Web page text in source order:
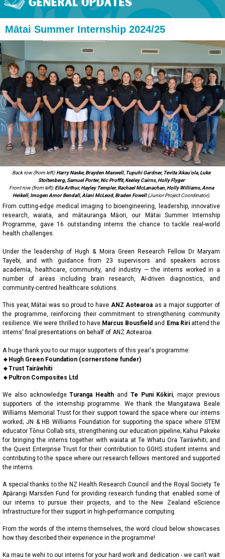
Mātai Summer Internship 2024/25
Back row (from left):Harry Naske, Brayden Maxwell, Tupuhi Gardner, Tevita 'Akau'ola, Luke
Stoltenberg, Samuel Porter, Nic Proffit, Keeley Cairns, Holly Flyger
Front row (from left):Ella Arthur, Hayley Templer, Rachael McLanachan, Holly Williams, Anna
Heikell, Imogen Amor Bendall, Alani McLeod, Braden Fowell(Junior Project Coordinator).
From cutting-edge medical imaging to bioengineering, leadership, innovative
research, waiata, and mātauranga Māori, our Mātai Summer Internship
Programme, gave 16 outstanding interns the chance to tackle real-world
health challenges.
Under the leadership of Hugh & Moira Green Research Fellow Dr Maryam
Tayebi, and with guidance from 23 supervisors and speakers across
academia, healthcare, community, and industry — the interns worked in a
number of areas including brain research, AI-driven diagnostics, and
community-centred healthcare solutions.
This year, Mātai was so proud to have ANZ Aotearoa as a major supporter of
the programme, reinforcing their commitment to strengthening community
resilience. We were thrilled to have Marcus Bousfield and Ema Riri attend the
interns' final presentations on behalf of ANZ Aotearoa.
A huge thank you to our major supporters of this year's programme:
🔹Hugh Green Foundation (cornerstone funder)
🔹Trust Tairāwhiti
🔹Pultron Composites Ltd
We also acknowledgeTuranga Health and Te Puni Kōkiri, major previous
supporters of the internship programme. We thank the Mangatawa Beale
Williams Memorial Trust for their support toward the space where our interns
worked; JN & HB Williams Foundation for supporting the space where STEM
educator Tōnui Collab sits, strengthening our education pipeline; Kahui Pakeke
for bringing the interns together with waiata at Te Whatu Ora Tairāwhiti; and
the Quest Enterprise Trust for their contribution to GGHS student interns and
contributing to the space where our research fellows mentored and supported
the interns.
A special thanks to the NZ Health Research Council and the Royal Society Te
Apārangi Marsden Fund for providing research funding that enabled some of
our interns to pursue their projects, and to the New Zealand eScience
Infrastructure for their support in high-performance computing.
From the words of the interns themselves, the word cloud below showcases
how they described their experience in the programme!
Ka mau te wehi to our interns for your hard work and dedication - we can't wait